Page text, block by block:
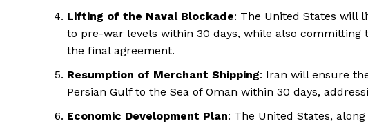
Lifting of the Naval Blockade: The United States will
to pre-war levels within 30 days, while also
the final agreement.
Resumption of Merchant Shipping: Iran will ensure
Persian Gulf to the Sea of Oman within 30 days,
Economic Development Plan: The United States,